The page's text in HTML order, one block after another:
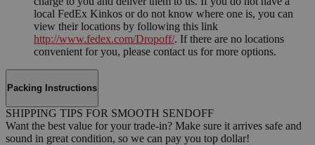
local FedEx Kinkos or do not know where one is, you can
view their locations by following this link
http://www.fedex.com/Dropoff/. If there are no locations
convenient for you, please contact us for more options.
Packing Instructions
SHIPPING TIPS FOR SMOOTH SENDOFF
Want the best value for your trade-in? Make sure it arrives safe and
sound in great condition, so we can pay you top dollar!